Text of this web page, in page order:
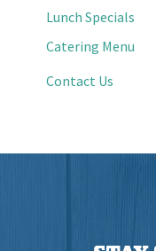
Lunch Specials
Catering Menu
Contact Us